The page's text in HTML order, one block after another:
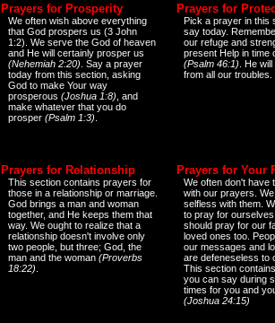
Prayers for Prosperity
We often wish above everything
that God prospers us (3 John
1:2). We serve the God of heaven
and He will certainly prosper us
(Nehemiah 2:20) . Say a prayer
today from this section, asking
God to make Your way
prosperous (Joshua 1:8) , and
make whatever that you do
prosper (Psalm 1:3)
Prayers for
Pick a prayer in this
say today.
our refuge and
present Help in time
(Psalm 46:1) . He
from all our troubles.
Prayers for Relationship
This section contains prayers for
those in a relationship or marriage.
God brings a man and woman
together, and He keeps them that
way. We ought to realize that a
relationship doesn't involve only
two people, but three; God, the
man and the woman (Proverbs
18:22)
Prayers for Your
We often don't have
with our prayers.
selfless with them.
to pray for
should pray for our
loved ones too.
our messages and
are defeneseless to
This section
you can say during
times for you and
(Joshua 24:15)